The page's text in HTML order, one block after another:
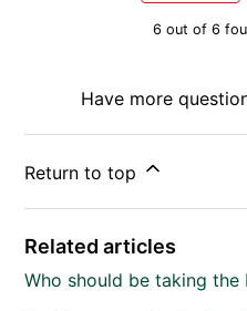
6 out of 6
Have more
Return to top
Related articles
Who should be taking the